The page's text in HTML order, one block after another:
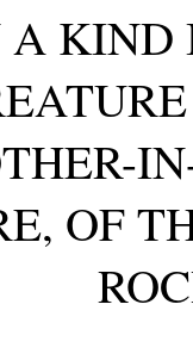
A KIND
OF